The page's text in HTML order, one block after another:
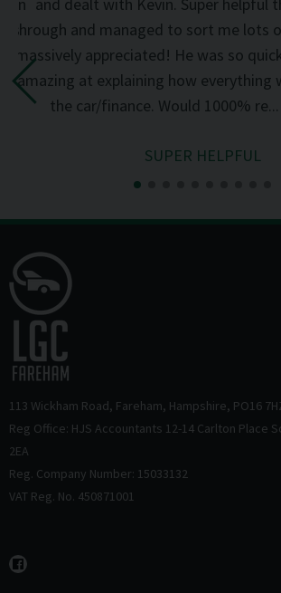
on and dealt with Kevin. Super helpful
through and managed to sort me lots
massively appreciated! He was so
amazing at explaining how everything
the car/finance. Would 1000% re...
SUPER HELPFUL
113 Wickham Road Fareham Hampshire PO16
Reg Office: HJS Accountants 12-14 Carlton Place
2EA
Reg. Company Number: 15033132
VAT Reg. No. 450871001